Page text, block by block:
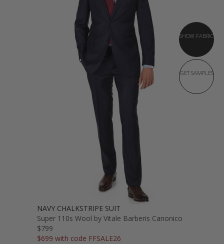
SHOW FABRIC
GET SAMPLES
NAVY CHALKSTRIPE SUIT
Super 110s Wool by Vitale Barberis Canonico
$799
$699 with code FFSALE26